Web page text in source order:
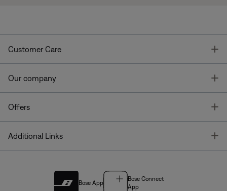
Customer Care
Our company
Offers
Additional Links
Bose App
Bose Connect
App